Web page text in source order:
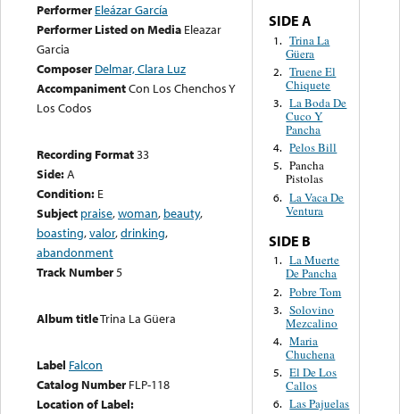
Performer Eleázar García
Performer Listed on Media Eleazar
Garcia
Composer Delmar, Clara Luz
AccompanimentCon Los Chenchos Y
Los Codos
Recording Format33
Side:A
Condition: E
Subject praise,woman, beauty,
boasting,valor,drinking,
abandonment
Track Number5
Album titleTrina La Güera
Label Falcon
Catalog Number FLP-118
Location of Label:
SIDE A
1. Trina La
Güera
2. Truene El
Chiquete
3. La Boda De
Cuco Y
Pancha
4. Pelos Bill
5. Pancha
Pistolas
6. La Vaca De
Ventura
SIDE B
1. La Muerte
De Pancha
2. Pobre Tom
3. Solovino
Mezcalino
4. Maria
Chuchena
5. El De Los
Callos
6. Las Pajuelas